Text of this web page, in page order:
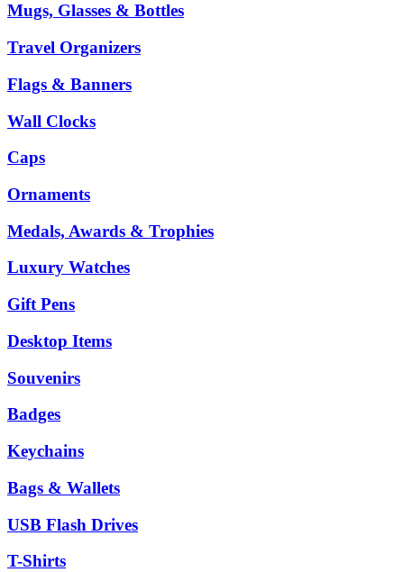
Mugs, Glasses & Bottles
Travel Organizers
Flags & Banners
Wall Clocks
Caps
Ornaments
Medals, Awards & Trophies
Luxury Watches
Gift Pens
Desktop Items
Souvenirs
Badges
Keychains
Bags & Wallets
USB Flash Drives
T-Shirts